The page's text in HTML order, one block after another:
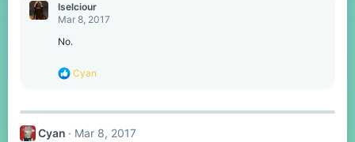
Iselciour
Mar 8, 2017
No.
R
c
Cyan
Cyan Mar 8, 2017